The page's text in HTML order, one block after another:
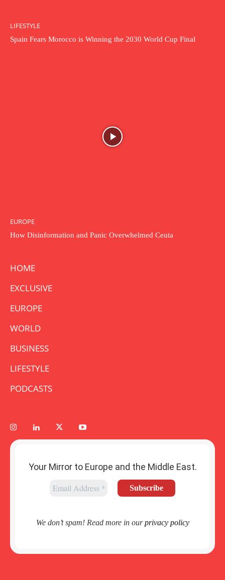
LIFESTYLE
Spain Fears Morocco is Winning the 2030 World Cup Final
EUROPE
How Disinformation and Panic Overwhelmed Ceuta
HOME
EXCLUSIVE
EUROPE
WORLD
BUSINESS
LIFESTYLE
PODCASTS
Your Mirror to Europe and the Middle East.
We don’t spam! Read more in ourprivacy policy